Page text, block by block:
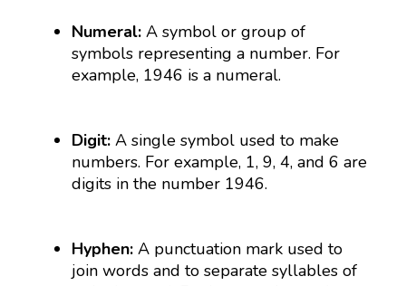
Numeral:A symbol or group of
symbols representing a number. For
example, 1946 is a numeral.
Digit: A single symbol used to make
numbers. For example, 1, 9, 4, and 6 are
digits in the number 1946.
Hyphen:A punctuation mark used to
join words and to separate syllables of